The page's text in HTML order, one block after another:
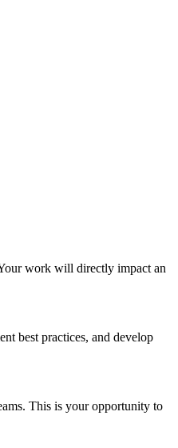
work will directly impact an
best practices, and develop
This is your opportunity to